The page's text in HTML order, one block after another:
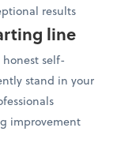
results
line
self-
stand in your
improvement